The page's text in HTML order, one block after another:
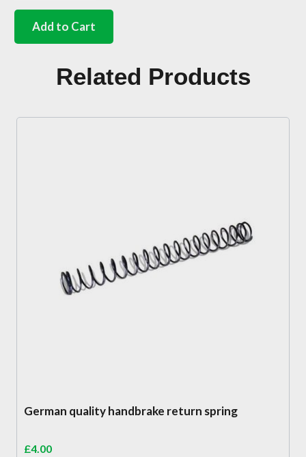
quality
accelerator
Add to Cart
Related Products
German quality handbrake return spring
£4.00